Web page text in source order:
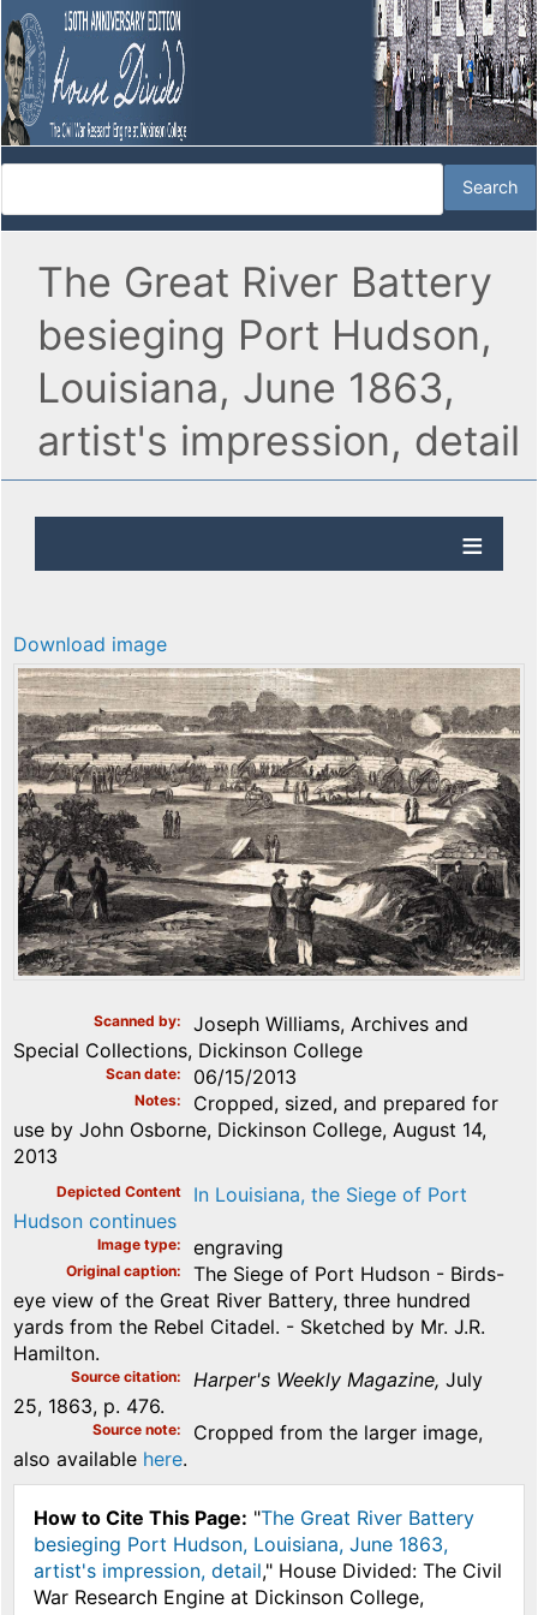
The Great River Battery
besieging Port Hudson,
Louisiana, June 1863,
artist's impression, detail
Download image
Scanned by
Joseph Williams, Archives and
Special Collections, Dickinson College
Scan date 06/15/2013
Notes
Cropped, sized, and prepared for
use by John Osborne, Dickinson College, August 14,
2013
Depicted Content
In Louisiana, the Siege of Port
Hudson continues
Image type engraving
Original caption
The Siege of Port Hudson - Birds-
eye view of the Great River Battery, three hundred
yards from the Rebel Citadel. - Sketched by Mr. J.R.
Hamilton.
Source citation Harper's Weekly Magazine, July
25, 1863, p. 476.
Source note
Cropped from the larger image,
also available here.
How to Cite This Page: "The Great River Battery
besieging Port Hudson, Louisiana, June 1863,
artist's impression, detail," House Divided: The Civil
War Research Engine at Dickinson College,